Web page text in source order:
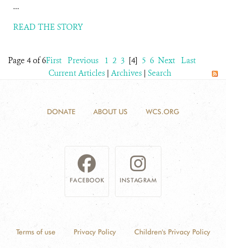
...
READ THE STORY
Page 4 of 6First Previous 1 2 3 [4] 5 6 Next Last
Current Articles | Archives | Search
DONATE ABOUT US WCS.ORG
FACEBOOK INSTAGRAM
Terms of use Privacy Policy Children's Privacy Policy